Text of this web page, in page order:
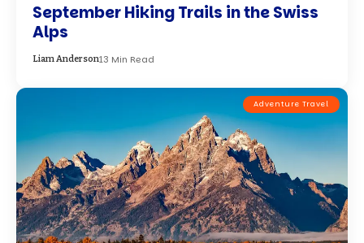
Top US National Parks for Families in
September
Amanda Wilson8 Min Read
Best Travel Destinations